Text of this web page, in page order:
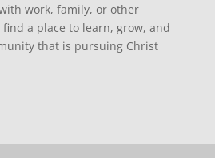
work, family, or other
find a place to learn, grow, and
that is pursuing Christ